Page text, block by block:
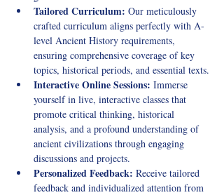
Tailored Curriculum: Our meticulously
crafted curriculum aligns perfectly with A-
level Ancient History requirements,
ensuring comprehensive coverage of key
topics, historical periods, and essential texts.
Interactive Online Sessions: Immerse
yourself in live, interactive classes that
promote critical thinking, historical
analysis, and a profound understanding of
ancient civilizations through engaging
discussions and projects.
Personalized Feedback: Receive tailored
feedback and individualized attention from